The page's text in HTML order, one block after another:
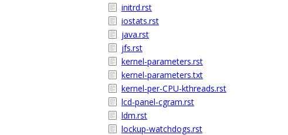
initrd.rst
iostats.rst
java.rst
jfs.rst
kernel-parameters.rst
kernel-parameters.txt
kernel-per-CPU-kthreads.rst
lcd-panel-cgram.rst
ldm.rst
lockup-watchdogs.rst